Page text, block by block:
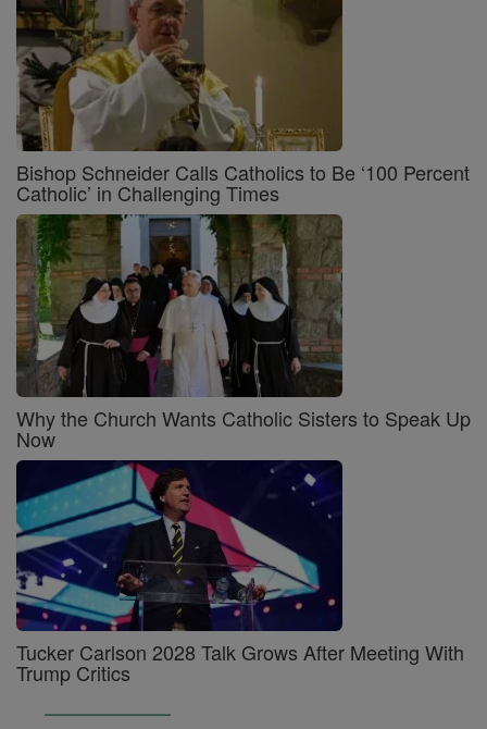
Bishop Schneider Calls Catholics to Be ‘100 Percent
Catholic’ in Challenging Times
Why the Church Wants Catholic Sisters to Speak Up
Now
Tucker Carlson 2028 Talk Grows After Meeting With
Trump Critics